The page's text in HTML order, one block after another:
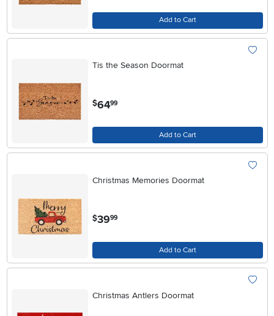
Add to Cart
Tis the Season Doormat
$64.99
Add to Cart
Christmas Memories Doormat
$39.99
Add to Cart
Christmas Antlers Doormat